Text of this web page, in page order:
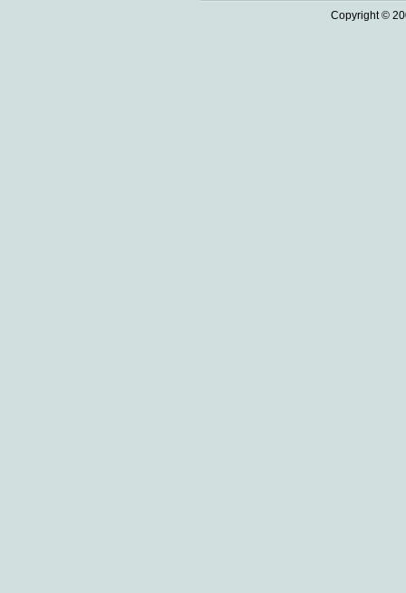
Copyright ©